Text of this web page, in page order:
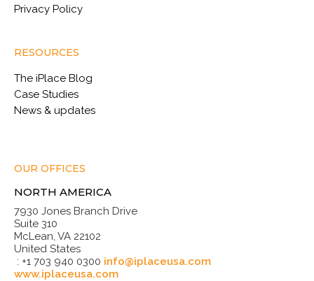
Privacy Policy
RESOURCES
The iPlace Blog
Case Studies
News & updates
OUR OFFICES
NORTH AMERICA
7930 Jones Branch Drive
Suite 310
McLean, VA 22102
United States
: +1 703 940 0300 info@iplaceusa.com
www.iplaceusa.com